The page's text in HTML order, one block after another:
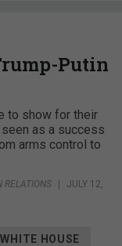
Putin
to show for their
as a success
arms control to
RELATIONS
JULY 12,
WHITE HOUSE